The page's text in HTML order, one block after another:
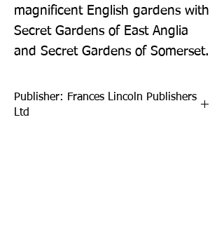
magnificent English gardens with
Secret Gardens of East Anglia
and Secret Gardens of Somerset.
Publisher: Frances Lincoln Publishers
Ltd